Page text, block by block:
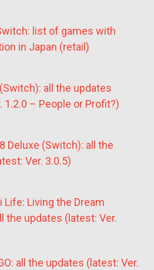
list of games with
in Japan (retail)
all the updates
1.2.0 – People or Profit?)
Deluxe (Switch): all the
Ver. 3.0.5)
Life: Living the Dream
the updates (latest: Ver.
all the updates (latest: Ver.